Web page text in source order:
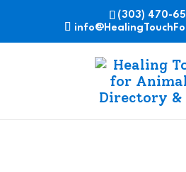
(303) 470-